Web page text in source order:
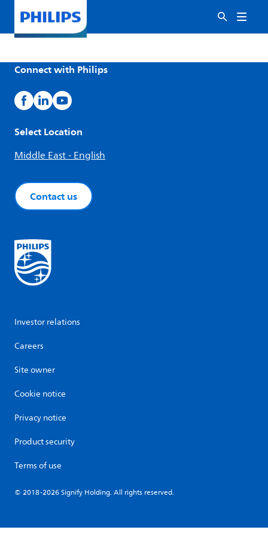
Connect with Philips
Select Location
Middle East - English
Contact us
Investor relations
Careers
Site owner
Cookie notice
Privacy notice
Product security
Terms of use
© 2018-2026 Signify Holding. All rights reserved.